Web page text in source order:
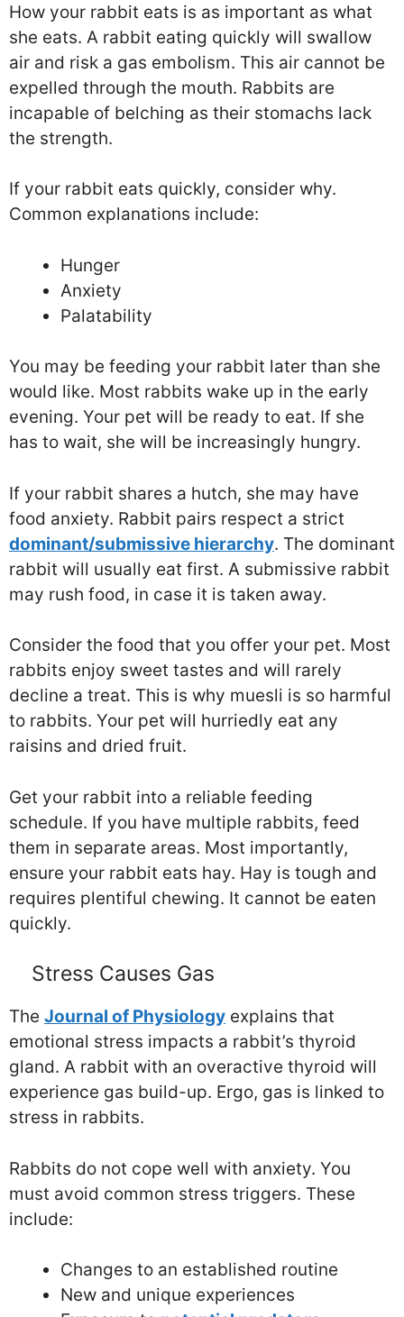
How your rabbit eats is as important as what
she eats. A rabbit eating quickly will swallow
air and risk a gas embolism. This air cannot be
expelled through the mouth. Rabbits are
incapable of belching as their stomachs lack
the strength.
If your rabbit eats quickly, consider why.
Common explanations include:
Hunger
Anxiety
Palatability
You may be feeding your rabbit later than she
would like. Most rabbits wake up in the early
evening. Your pet will be ready to eat. If she
has to wait, she will be increasingly hungry.
If your rabbit shares a hutch, she may have
food anxiety. Rabbit pairs respect a strict
dominant/submissive hierarchy. The dominant
rabbit will usually eat first. A submissive rabbit
may rush food, in case it is taken away.
Consider the food that you offer your pet. Most
rabbits enjoy sweet tastes and will rarely
decline a treat. This is why muesli is so harmful
to rabbits. Your pet will hurriedly eat any
raisins and dried fruit.
Get your rabbit into a reliable feeding
schedule. If you have multiple rabbits, feed
them in separate areas. Most importantly,
ensure your rabbit eats hay. Hay is tough and
requires plentiful chewing. It cannot be eaten
quickly.
Stress Causes Gas
The Journal of Physiology explains that
emotional stress impacts a rabbit’s thyroid
gland. A rabbit with an overactive thyroid will
experience gas build-up. Ergo, gas is linked to
stress in rabbits.
Rabbits do not cope well with anxiety. You
must avoid common stress triggers. These
include:
Changes to an established routine
New and unique experiences